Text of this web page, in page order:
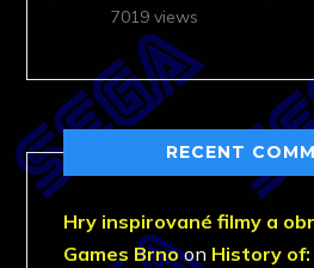
7019 views
RECENT
Hry inspirované filmy a
Games Brnoon History of: